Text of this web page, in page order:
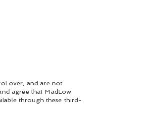
over, and are not
agree that MadLow
through these third-